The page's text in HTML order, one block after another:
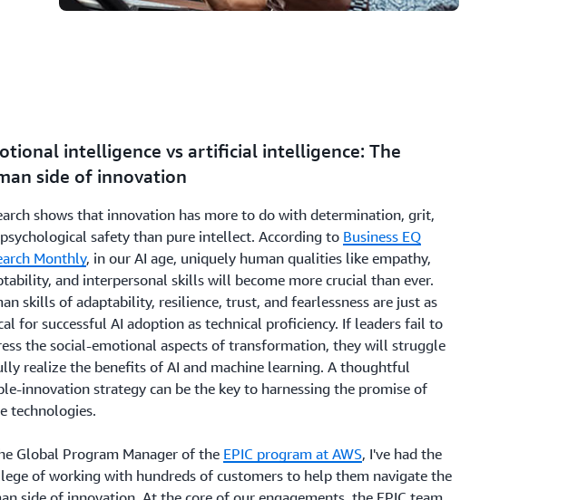
intelligence vs artificial intelligence: The
side of innovation
shows that innovation has more to do with determination, grit,
safety than pure intellect. According to Business EQ
Monthly, in our AI age, uniquely human qualities like empathy,
and interpersonal skills will become more crucial than ever.
skills of adaptability, resilience, trust, and fearlessness are just as
for successful AI adoption as technical proficiency. If leaders fail to
the social-emotional aspects of transformation, they will struggle
realize the benefits of AI and machine learning. A thoughtful
innovation strategy can be the key to harnessing the promise of
technologies.
Global Program Manager of the EPIC program at AWS, I've had the
of working with hundreds of customers to help them navigate the